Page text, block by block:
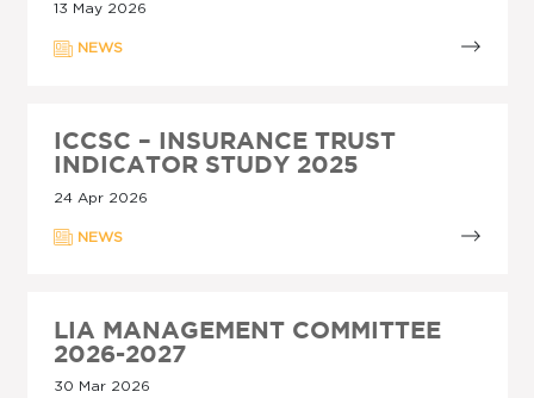
13 May 2026
NEWS
ICCSC – INSURANCE TRUST
INDICATOR STUDY 2025
24 Apr 2026
NEWS
LIA MANAGEMENT COMMITTEE
2026-2027
30 Mar 2026